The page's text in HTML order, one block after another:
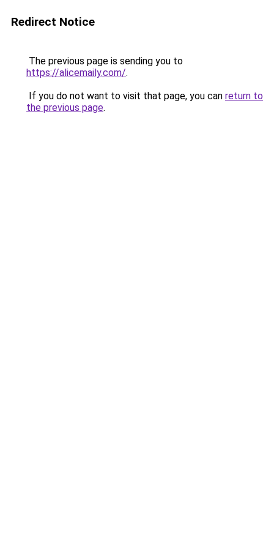
Redirect Notice
The previous page is sending you to
https://alicemaily.com/.
If you do not want to visit that page, you can return to
the previous page.